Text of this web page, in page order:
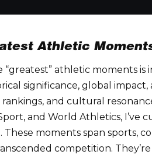
Athletic
“greatest” athletic moments
significance, global impact,
and cultural
, and World Athletics, I’ve
These moments span sports,
competition.